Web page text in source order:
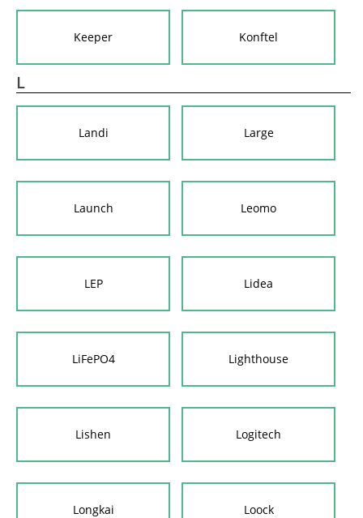
Keeper Konftel
L
Landi Large
Launch Leomo
LEP Lidea
LiFePO4 Lighthouse
Lishen Logitech
Longkai Loock